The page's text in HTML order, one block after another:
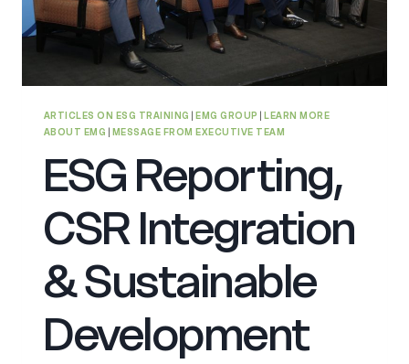
ARTICLES ON ESG TRAINING |EMG GROUP |LEARN MORE
ABOUT EMG | MESSAGE FROM EXECUTIVE TEAM
ESG Reporting,
CSR Integration
& Sustainable
Development